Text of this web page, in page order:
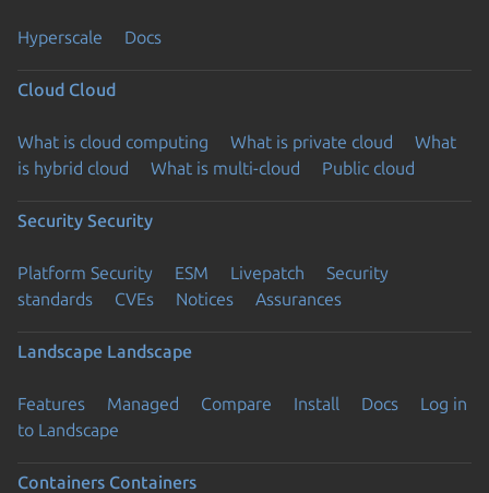
Hyperscale Docs
Cloud Cloud
What is cloud computing What is private cloud
What
is hybrid cloud
What is multi-cloud Public cloud
Security Security
Platform Security ESM Livepatch
Security
standards
CVEs Notices Assurances
Landscape Landscape
Features Managed Compare Install Docs
Log in
to Landscape
Containers Containers